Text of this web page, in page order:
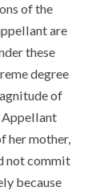
of the
are
these
degree
of
Appellant
her mother,
not commit
because